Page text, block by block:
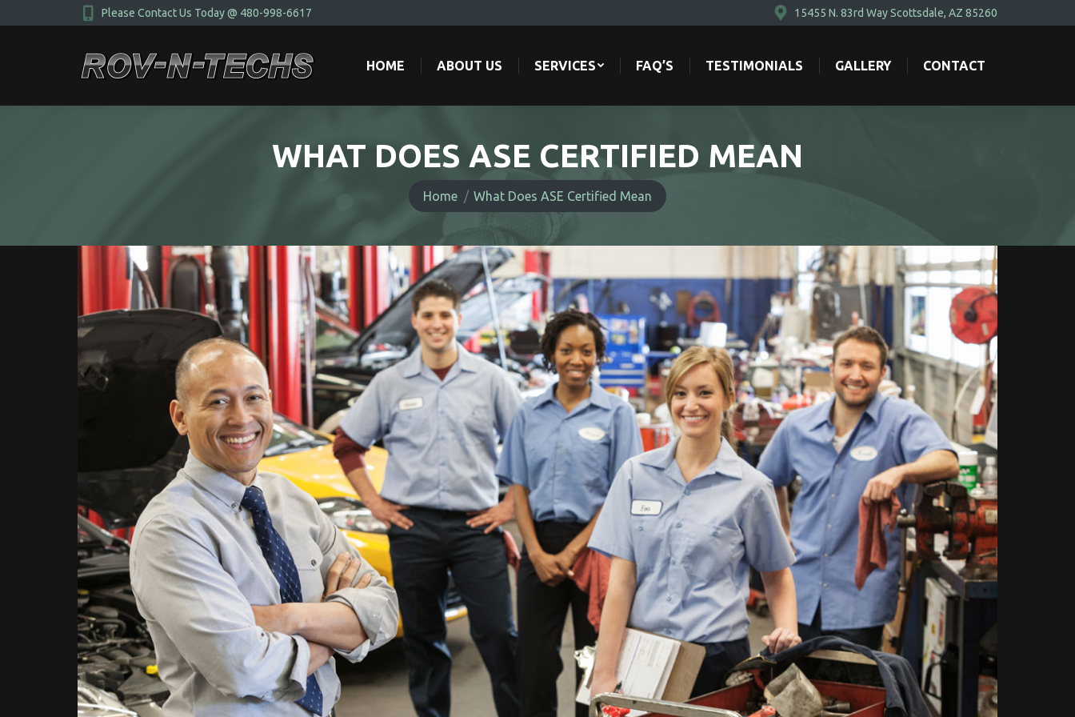
Please Contact Us Today @ 480-998-6617 15455 N. 83rd Way Scottsdale, AZ 85260
HOME ABOUT US SERVICES FAQ’S TESTIMONIALS GALLERY CONTACT
WHAT DOES ASE CERTIFIED MEAN
You are here:
Home
What Does ASE Certified Mean
HOME ABOUT US SERVICES FAQ’S TESTIMONIALS GALLERY CONTACT